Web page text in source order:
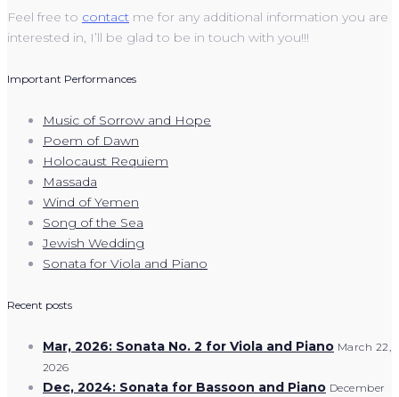
Feel free to contact me for any additional information you are
interested in, I’ll be glad to be in touch with you!!!
Important Performances
Music of Sorrow and Hope
Poem of Dawn
Holocaust Requiem
Massada
Wind of Yemen
Song of the Sea
Jewish Wedding
Sonata for Viola and Piano
Recent posts
Mar, 2026: Sonata No. 2 for Viola and Piano March 22,
2026
Dec, 2024: Sonata for Bassoon and Piano December